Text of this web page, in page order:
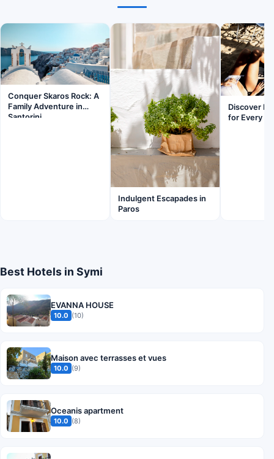
Conquer Skaros Rock: A
Family Adventure in
Santorini
Indulgent Escapades in
Paros
Discover
for Every
Best Hotels in Symi
EVANNA HOUSE
10.0 (10)
Maison avec terrasses et vues
10.0 (9)
Oceanis apartment
10.0 (8)